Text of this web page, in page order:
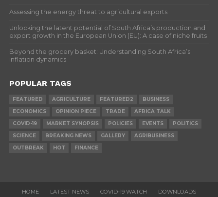
Assessing the energy threat to agricultural exports
Unlocking the latent potential of South Africa’s production and
export growth in the European Union (EU): A case of niche fruits
Beyond the grocery basket: Understanding South Africa’s
inflation dynamics
POPULAR TAGS
FEATURED AGRICULTURE FEATURED2
BUSINESS
ECONOMICS
OPINION PIECE TRADE
AFRICA TALK
COVID-19
MARKET SYNOPSIS POLICIES EVENTS
POLITICS
SCIENCE
BREAKING NEWS GALLERY
AGRIBUSINESS
OUTBREAK
HOT FINANCE
HOME LATEST NEWS COVID-19 WATCH DOWNLOADS